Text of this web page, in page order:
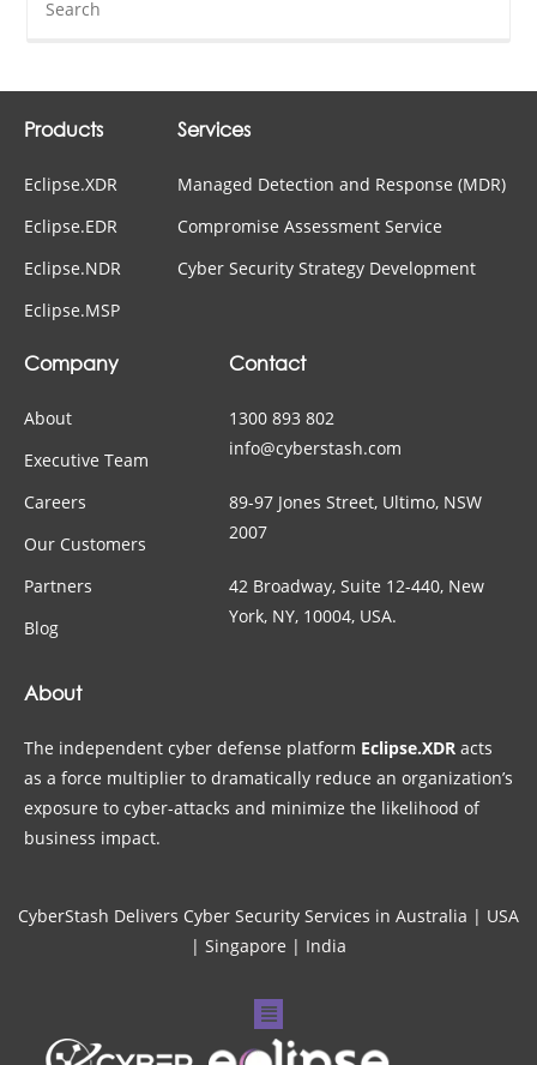
Products
Eclipse.XDR
Eclipse.EDR
Eclipse.NDR
Eclipse.MSP
Services
Managed Detection and Response (MDR)
Compromise Assessment Service
Cyber Security Strategy Development
Company
About
Executive Team
Careers
Our Customers
Partners
Blog
Contact
1300 893 802
info@cyberstash.com
89-97 Jones Street, Ultimo, NSW
2007
42 Broadway, Suite 12-440, New
York, NY, 10004, USA.
About
The independent cyber defense platform Eclipse.XDR acts
as a force multiplier to dramatically reduce an organization’s
exposure to cyber-attacks and minimize the likelihood of
business impact.
CyberStash Delivers Cyber Security Services in Australia | USA
| Singapore | India